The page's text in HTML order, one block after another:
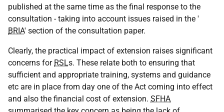
published at the same time as the final response to the
consultation - taking into account issues raised in the '
BRIA' section of the consultation paper.
Clearly, the practical impact of extension raises significant
concerns for RSLs. These relate both to ensuring that
sufficient and appropriate training, systems and guidance
etc are in place from day one of the Act coming into effect
and also the financial cost of extension. SFHA